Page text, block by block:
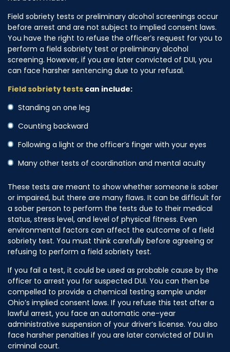
Field sobriety tests or preliminary alcohol screenings occur
before arrest and are not subject to implied consent laws.
You have the right to refuse the officer’s request for you to
perform a field sobriety test or preliminary alcohol
screening. However, if you are later convicted of DUI, you
can face harsher sentencing due to your refusal.
Field sobriety tests can include:
Standing on one leg
Counting backward
Following a light or the officer’s finger with your eyes
Many other tests of coordination and mental acuity
These tests are meant to show whether someone is sober
or impaired, but there are many flaws. It can be difficult for
a sober person to perform the tests due to their medical
status, stress level, and level of physical fitness. Even
environmental factors can affect the outcome of a field
sobriety test. You must think carefully before agreeing or
refusing to perform a field sobriety test.
If you fail a test, it could be used as probable cause by the
officer to arrest you for suspected DUI. You can then be
compelled to provide a chemical testing sample under
Ohio’s implied consent laws. If you refuse this test after a
lawful arrest, you face an automatic one-year
administrative suspension of your driver’s license. You also
face harsher penalties if you are later convicted of DUI in
criminal court.